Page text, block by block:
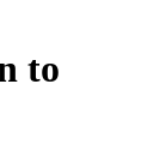
to